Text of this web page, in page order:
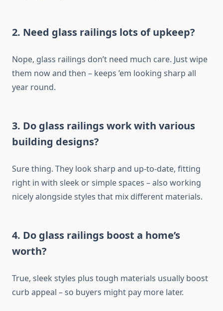
2. Need glass railings lots of upkeep?
Nope, glass railings don’t need much care. Just wipe
them now and then – keeps ’em looking sharp all
year round.
3. Do glass railings work with various
building designs?
Sure thing. They look sharp and up-to-date, fitting
right in with sleek or simple spaces –also working
nicely alongside styles that mix different materials.
4. Do glass railings boost a home’s
worth?
True, sleek styles plus tough materials usually boost
curb appeal –so buyers might pay more later.